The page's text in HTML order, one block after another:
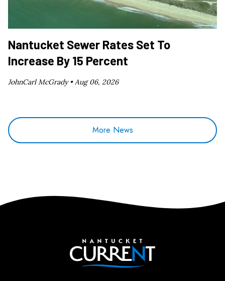
Nantucket Sewer Rates Set To
Increase By 15 Percent
JohnCarl McGrady •Aug 06, 2026
More News
Nantucket Current